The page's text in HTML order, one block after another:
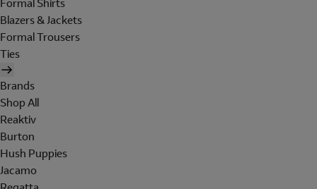
Formal Shirts
Blazers & Jackets
Formal Trousers
Ties
Brands
Shop All
Reaktiv
Burton
Hush Puppies
Jacamo